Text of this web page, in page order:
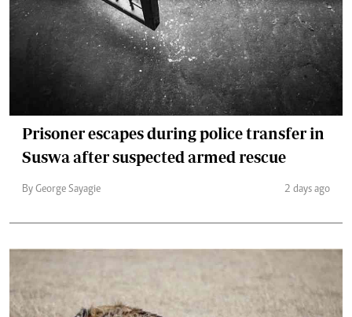
Prisoner escapes during police transfer in
Suswa after suspected armed rescue
By George Sayagie 2 days ago